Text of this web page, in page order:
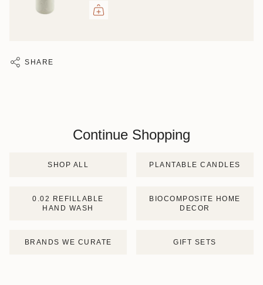
SHARE
Continue Shopping
SHOP ALL PLANTABLE CANDLES
0.02 REFILLABLE
HAND WASH
BIOCOMPOSITE HOME
DECOR
BRANDS WE CURATE GIFT SETS